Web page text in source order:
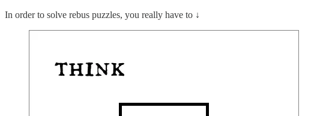
In order to solve rebus puzzles, you really have to ↓